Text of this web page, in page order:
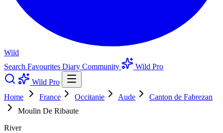
Wild
Search Favourites Diary Community
Wild Pro
Wild Pro
Home
France Occitanie Aude
Canton de Fabrezan
Moulin De Ribaute
River